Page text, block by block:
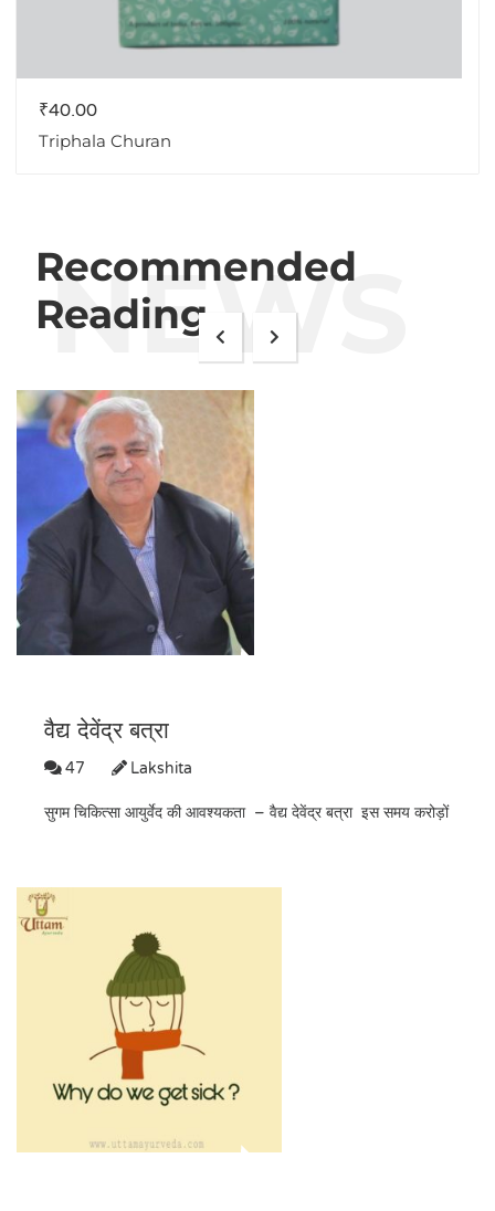
₹40.00
Triphala Churan
Recommended
Reading
NEWS
वैद्य देवेंद्र बत्रा
47 Lakshita
सुगम चिकित्सा आयुर्वेद की आवश्यकता – वैद्य देवेंद्र बत्रा इस समय करोड़ों